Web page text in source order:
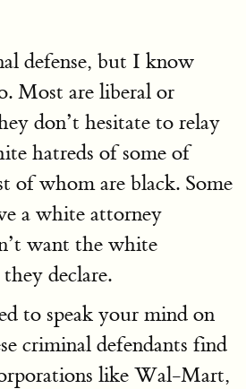
defense, but I know
Most are liberal or
don’t hesitate to relay
hatreds of some of
of whom are black. Some
a white attorney
want the white
declare.
to speak your mind on
criminal defendants find
like Wal-Mart,